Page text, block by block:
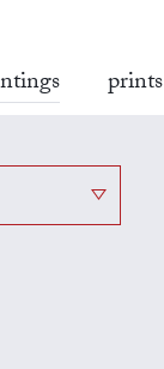
prints